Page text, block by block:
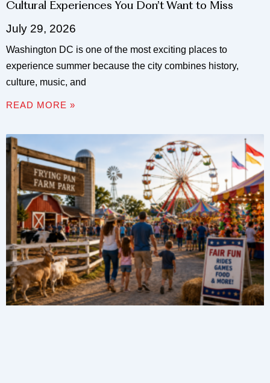
Cultural Experiences You Don’t Want to Miss
July 29, 2026
Washington DC is one of the most exciting places to
experience summer because the city combines history,
culture, music, and
READ MORE »